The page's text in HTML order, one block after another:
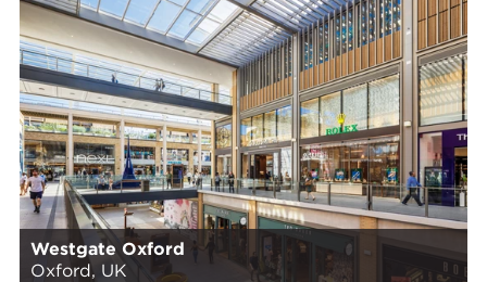
Westgate Oxford
Oxford, UK